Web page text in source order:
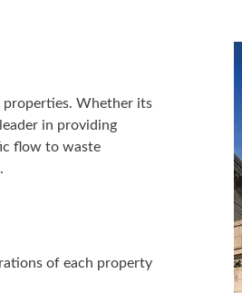
properties. Whether its
in providing
flow to waste
of each property